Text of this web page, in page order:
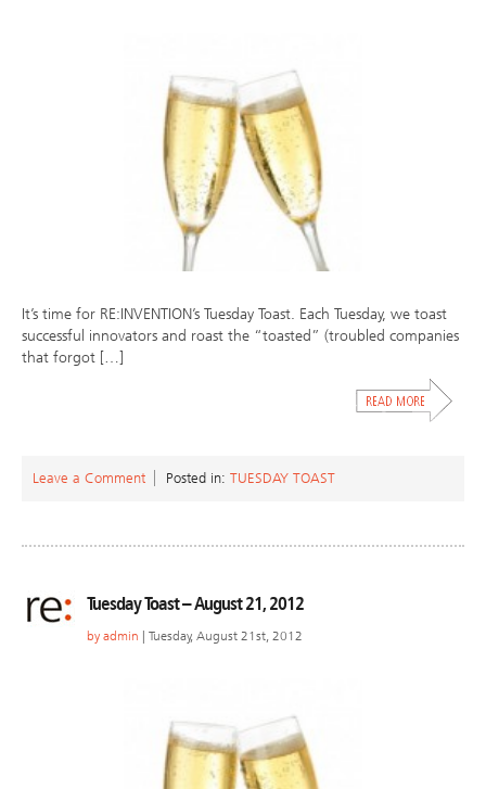
It’s time for RE:INVENTION’s Tuesday Toast. Each Tuesday, we toast
successful innovators and roast the “toasted” (troubled companies
that forgot […]
Leave a Comment Posted in: TUESDAY TOAST
Tuesday Toast – August 21, 2012
by admin | Tuesday, August 21st, 2012